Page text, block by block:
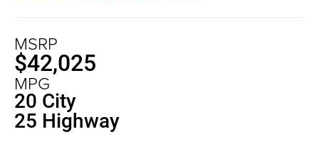
MSRP
$42,025
MPG
20 City
25 Highway